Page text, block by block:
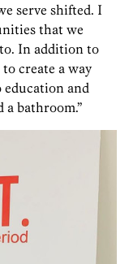
serve shifted. I
that we
In addition to
create a way
education and
bathroom.”